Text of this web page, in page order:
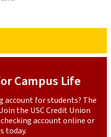
Campus Life
account for students? The
the USC Credit Union
account online or
today.